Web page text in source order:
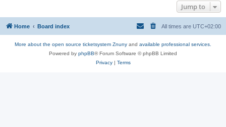
Jump to
Home Board index All times are UTC+02:00
More about the open source ticketsystem Znuny and available professional services.
Powered by phpBB® Forum Software © phpBB Limited
Privacy| Terms